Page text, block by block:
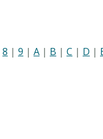
8 | 9 | A | B | C | D |